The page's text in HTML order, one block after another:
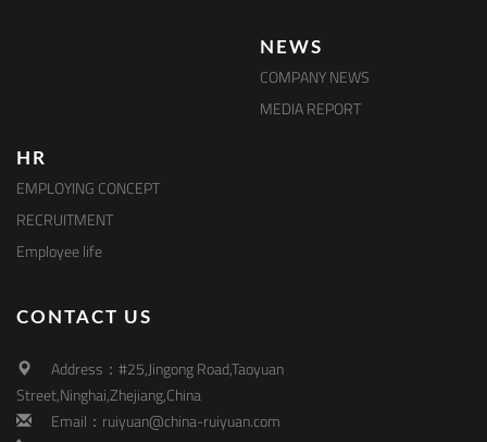
NEWS
COMPANY NEWS
MEDIA REPORT
HR
EMPLOYING CONCEPT
RECRUITMENT
Employee life
CONTACT US
Address：#25,Jingong Road,Taoyuan
Street,Ninghai,Zhejiang,China
Email：ruiyuan@china-ruiyuan.com